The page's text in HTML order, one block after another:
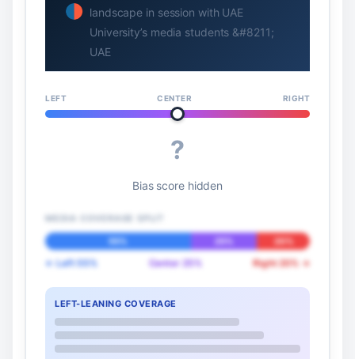
landscape in session with UAE
University’s media students &#8211;
UAE
LEFT CENTER RIGHT
?
Bias score hidden
55% 25% 20%
← Left 55% Center 25% Right 20% →
LEFT-LEANING COVERAGE